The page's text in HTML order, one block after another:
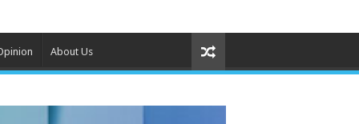
About Us